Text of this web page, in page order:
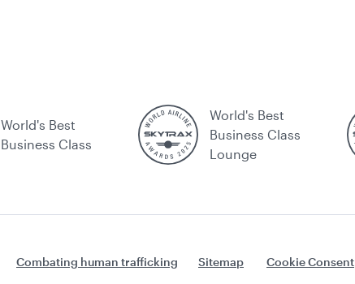
World's Best
Business Class
World's Best
Business Class
Lounge
Combating human trafficking Sitemap Cookie Consent